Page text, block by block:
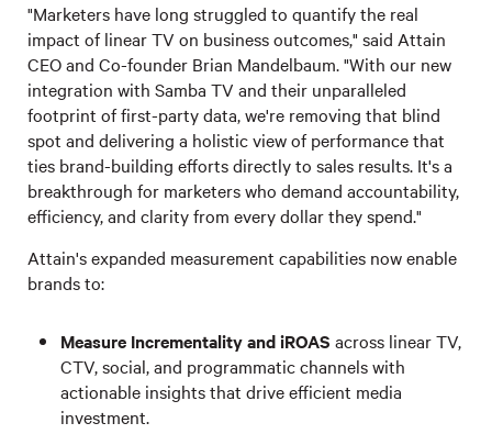
"Marketers have long struggled to quantify the real
impact of linear TV on business outcomes," said Attain
CEO and Co-founder Brian Mandelbaum. "With our new
integration with Samba TV and their unparalleled
footprint of first-party data, we're removing that blind
spot and delivering a holistic view of performance that
ties brand-building efforts directly to sales results. It's a
breakthrough for marketers who demand accountability,
efficiency, and clarity from every dollar they spend."
Attain's expanded measurement capabilities now enable
brands to:
Measure Incrementality and iROAS across linear TV,
CTV, social, and programmatic channels with
actionable insights that drive efficient media
investment.